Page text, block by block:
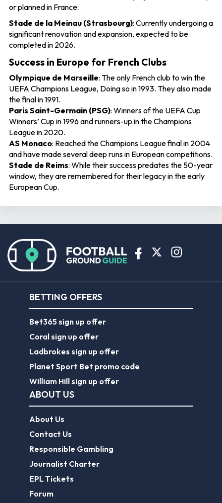
or planned in France:
Stade de la Meinau (Strasbourg): Currently undergoing a
significant renovation and expansion, expected to be
completed in 2026.
Success in Europe for French Clubs
Olympique de Marseille: The only French club to win the
UEFA Champions League, Doing so in 1993. They also made
the final in 1991.
Paris Saint-Germain (PSG): Winners of the UEFA Cup
Winners’ Cup in 1996 and runners-up in the Champions
League in 2020.
AS Monaco: Reached the Champions League final in 2004
and have made several deep runs in European competitions.
Stade de Reims: While their success predates the 50-year
window, they are remembered for their legacy in the early
European Cup.
BETTING OFFERS
Bet365 sign up offer
Coral sign up offer
Ladbrokes sign up offer
Planet Sport Bet promo code
William Hill sign up offer
ABOUT US
About Us
Contact Us
Responsible Gambling
Journalist Charter
EPL Tickets
Forum